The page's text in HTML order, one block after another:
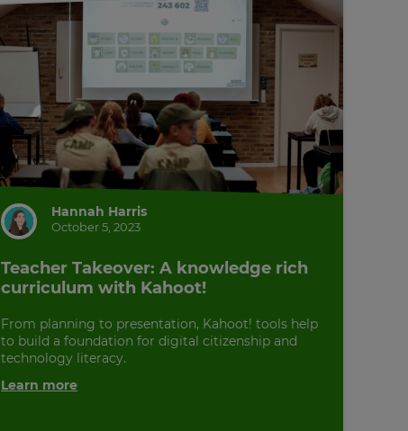
Hannah Harris
October 5, 2023
Teacher Takeover: A knowledge rich
curriculum with Kahoot!
From planning to presentation, Kahoot! tools help
to build a foundation for digital citizenship and
technology literacy.
Learn more